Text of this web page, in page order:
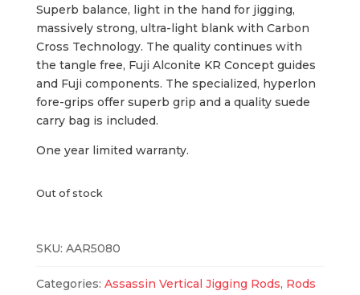
Superb balance, light in the hand for jigging,
massively strong, ultra-light blank with Carbon
Cross Technology. The quality continues with
the tangle free, Fuji Alconite KR Concept guides
and Fuji components. The specialized, hyperlon
fore-grips offer superb grip and a quality suede
carry bag is included.
One year limited warranty.
Out of stock
SKU: AAR5080
Categories: Assassin Vertical Jigging Rods, Rods